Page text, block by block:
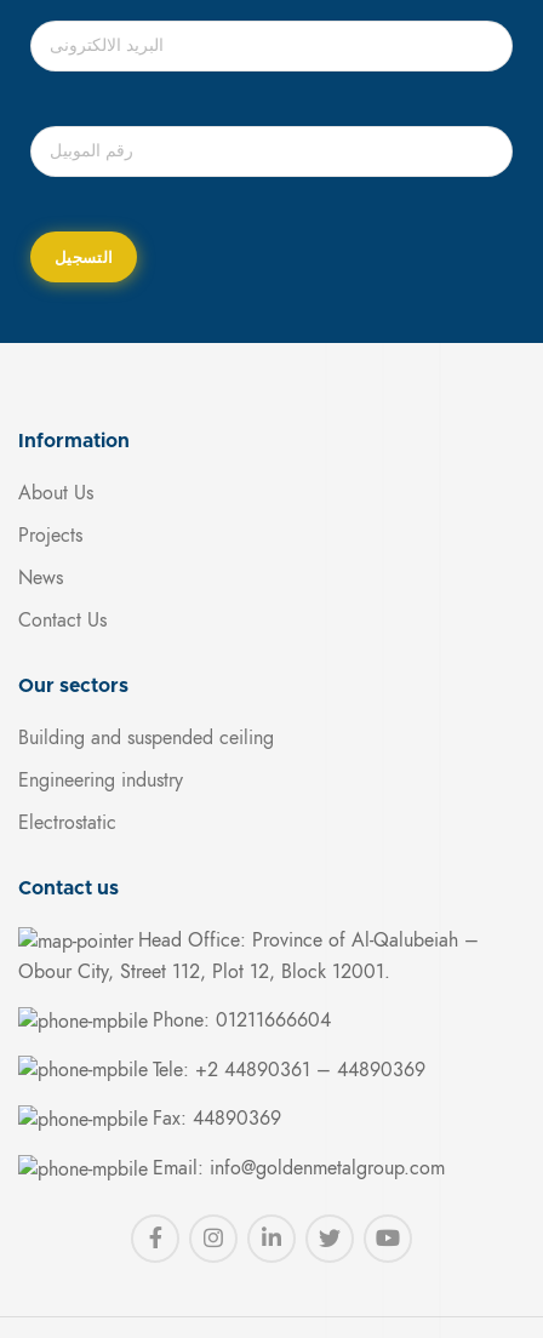
Information
About Us
Projects
News
Contact Us
Our sectors
Building and suspended ceiling
Engineering industry
Electrostatic
Contact us
Head Office: Province of Al-Qalubeiah –
Obour City, Street 112, Plot 12, Block 12001.
Phone: 01211666604
Tele: +2 44890361 – 44890369
Fax: 44890369
Email: info@goldenmetalgroup.com